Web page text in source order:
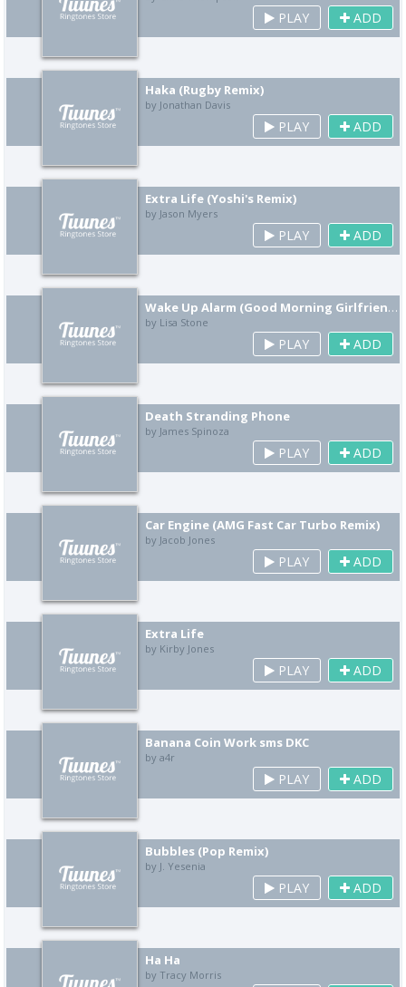
PLAY ADD
Haka (Rugby Remix)
by Jonathan Davis
PLAY ADD
Extra Life (Yoshi's Remix)
by Jason Myers
PLAY ADD
Wake Up Alarm (Good Morning Girlfriend Remix)
by Lisa Stone
PLAY ADD
Death Stranding Phone
by James Spinoza
PLAY ADD
Car Engine (AMG Fast Car Turbo Remix)
by Jacob Jones
PLAY ADD
Extra Life
by Kirby Jones
PLAY ADD
Banana Coin Work sms DKC
by a4r
PLAY ADD
Bubbles (Pop Remix)
by J. Yesenia
PLAY ADD
Ha Ha
by Tracy Morris